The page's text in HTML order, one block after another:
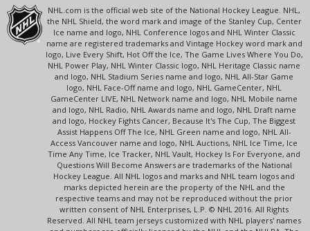
NHL.com is the official web site of the National Hockey League. NHL,
the NHL Shield, the word mark and image of the Stanley Cup, Center
Ice name and logo, NHL Conference logos and NHL Winter Classic
name are registered trademarks and Vintage Hockey word mark and
logo, Live Every Shift, Hot Off the Ice, The Game Lives Where You Do,
NHL Power Play, NHL Winter Classic logo, NHL Heritage Classic name
and logo, NHL Stadium Series name and logo, NHL All-Star Game
logo, NHL Face-Off name and logo, NHL GameCenter, NHL
GameCenter LIVE, NHL Network name and logo, NHL Mobile name
and logo, NHL Radio, NHL Awards name and logo, NHL Draft name
and logo, Hockey Fights Cancer, Because It's The Cup, The Biggest
Assist Happens Off The Ice, NHL Green name and logo, NHL All-
Access Vancouver name and logo, NHL Auctions, NHL Ice Time, Ice
Time Any Time, Ice Tracker, NHL Vault, Hockey Is For Everyone, and
Questions Will Become Answers are trademarks of the National
Hockey League. All NHL logos and marks and NHL team logos and
marks depicted herein are the property of the NHL and the
respective teams and may not be reproduced without the prior
written consent of NHL Enterprises, L.P. © NHL 2016. All Rights
Reserved. All NHL team jerseys customized with NHL players' names